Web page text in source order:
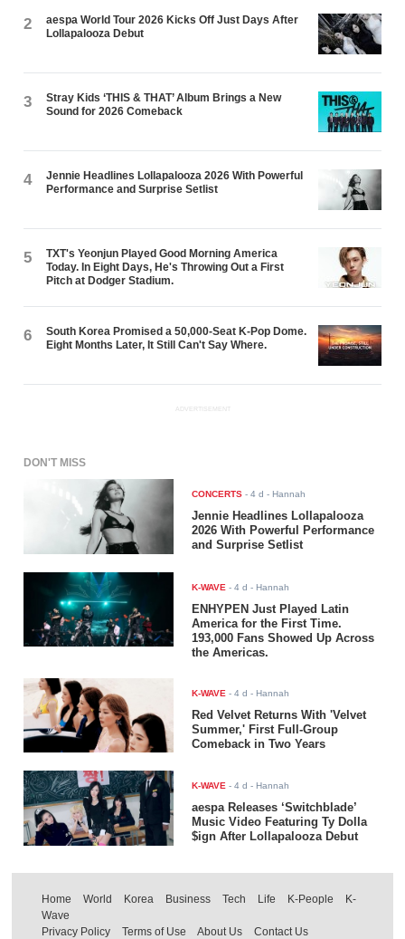
2
aespa World Tour 2026 Kicks Off Just Days After
Lollapalooza Debut
3
Stray Kids ‘THIS & THAT’ Album Brings a New
Sound for 2026 Comeback
4
Jennie Headlines Lollapalooza 2026 With Powerful
Performance and Surprise Setlist
5
TXT's Yeonjun Played Good Morning America
Today. In Eight Days, He's Throwing Out a First
Pitch at Dodger Stadium.
6
South Korea Promised a 50,000-Seat K-Pop Dome.
Eight Months Later, It Still Can't Say Where.
ADVERTISEMENT
DON'T MISS
CONCERTS -4 d - Hannah
Jennie Headlines Lollapalooza
2026 With Powerful Performance
and Surprise Setlist
K-WAVE -4 d - Hannah
ENHYPEN Just Played Latin
America for the First Time.
193,000 Fans Showed Up Across
the Americas.
K-WAVE -4 d - Hannah
Red Velvet Returns With 'Velvet
Summer,' First Full-Group
Comeback in Two Years
K-WAVE -4 d - Hannah
aespa Releases ‘Switchblade’
Music Video Featuring Ty Dolla
$ign After Lollapalooza Debut
Home World Korea Business Tech Life K-People
K-
Wave
Privacy Policy
Terms of Use About Us Contact Us